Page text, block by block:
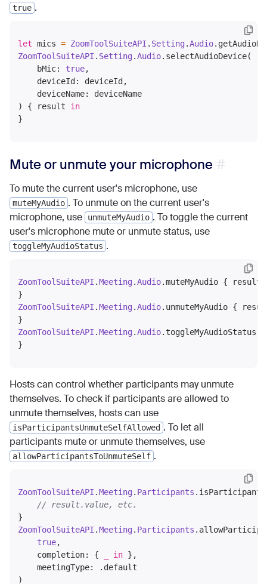
true .
let mics = ZoomToolSuiteAPI . Setting .Audio
ZoomToolSuiteAPI . Setting .Audio.selectAudioDevice(
    bMic:
true,
    deviceId: deviceId,
    deviceName: deviceName
) { result in
Mute or unmute your microphone
To mute the current user's microphone, use
muteMyAudio . To unmute on the current user's
microphone, use
unmuteMyAudio . To toggle the current
user's microphone mute or unmute status, use
toggleMyAudioStatus .
ZoomToolSuiteAPI .Meeting .Audio.muteMyAudio { result
ZoomToolSuiteAPI .Meeting .Audio.unmuteMyAudio {
ZoomToolSuiteAPI .Meeting .Audio
Hosts can control whether participants may unmute
themselves. To check if participants are allowed to
unmute themselves, hosts can use
isParticipantsUnmuteSelfAllowed . To let all
participants mute or unmute themselves, use
allowParticipantsToUnmuteSelf .
ZoomToolSuiteAPI .Meeting . Participants
// result.value, etc.
ZoomToolSuiteAPI .Meeting . Participants
true,
    completion: {
in },
    meetingType: .default